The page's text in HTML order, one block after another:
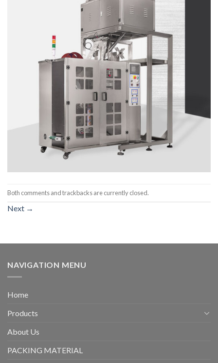
Both comments and trackbacks are currently closed.
Next →
NAVIGATION MENU
Home
Products
About Us
PACKING MATERIAL